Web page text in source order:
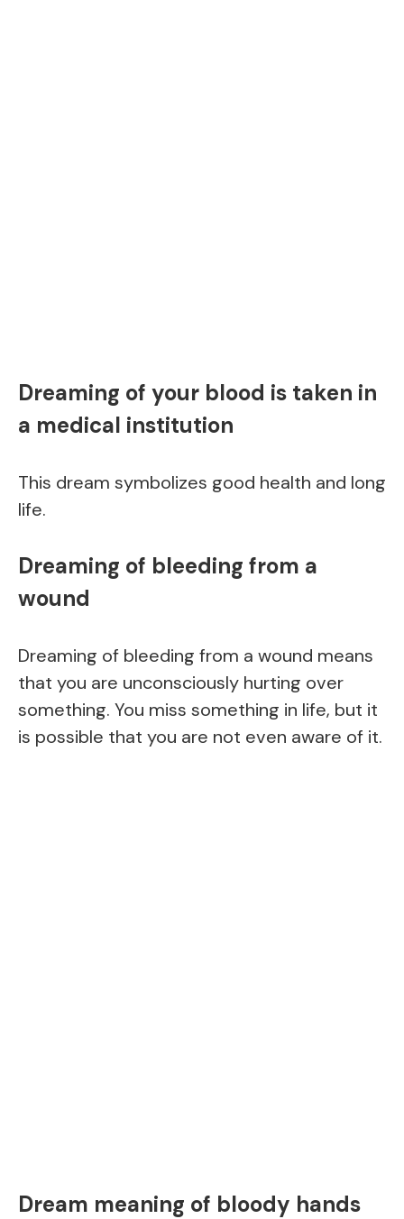
Dreaming of your blood is taken in
a medical institution
This dream symbolizes good health and long
life.
Dreaming of bleeding from a
wound
Dreaming of bleeding from a wound means
that you are unconsciously hurting over
something. You miss something in life, but it
is possible that you are not even aware of it.
Dream meaning of bloody hands